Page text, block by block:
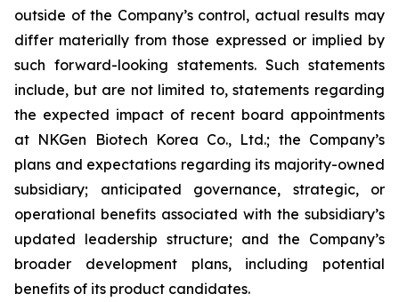
outside of the Company’s control, actual results may
differ materially from those expressed or implied by
such forward-looking statements. Such statements
include, but are not limited to, statements regarding
the expected impact of recent board appointments
at NKGen Biotech Korea Co., Ltd.; the Company’s
plans and expectations regarding its majority-owned
subsidiary; anticipated governance, strategic, or
operational benefits associated with the subsidiary’s
updated leadership structure; and the Company’s
broader development plans, including potential
benefits of its product candidates.